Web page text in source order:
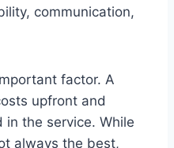
communication,
factor. A
upfront and
the service. While
always the best,